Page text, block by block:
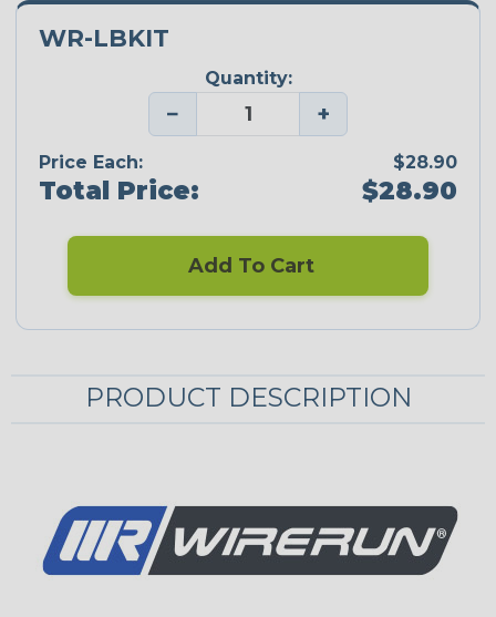
WR-LBKIT
Quantity:
− +
Price Each: $28.90
Total Price: $28.90
Add To Cart
PRODUCT DESCRIPTION